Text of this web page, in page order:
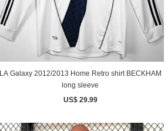
LA Galaxy 2012/2013 Home Retro shirt BECKHAM
long sleeve
US$ 29.99